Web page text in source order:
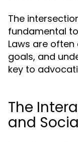
The
fundamental
Laws are
goals, and
key to
The
and